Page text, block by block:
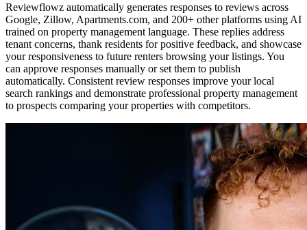
Reviewflowz automatically generates responses to reviews across
Google, Zillow, Apartments.com, and 200+ other platforms using AI
trained on property management language. These replies address
tenant concerns, thank residents for positive feedback, and showcase
your responsiveness to future renters browsing your listings. You
can approve responses manually or set them to publish
automatically. Consistent review responses improve your local
search rankings and demonstrate professional property management
to prospects comparing your properties with competitors.